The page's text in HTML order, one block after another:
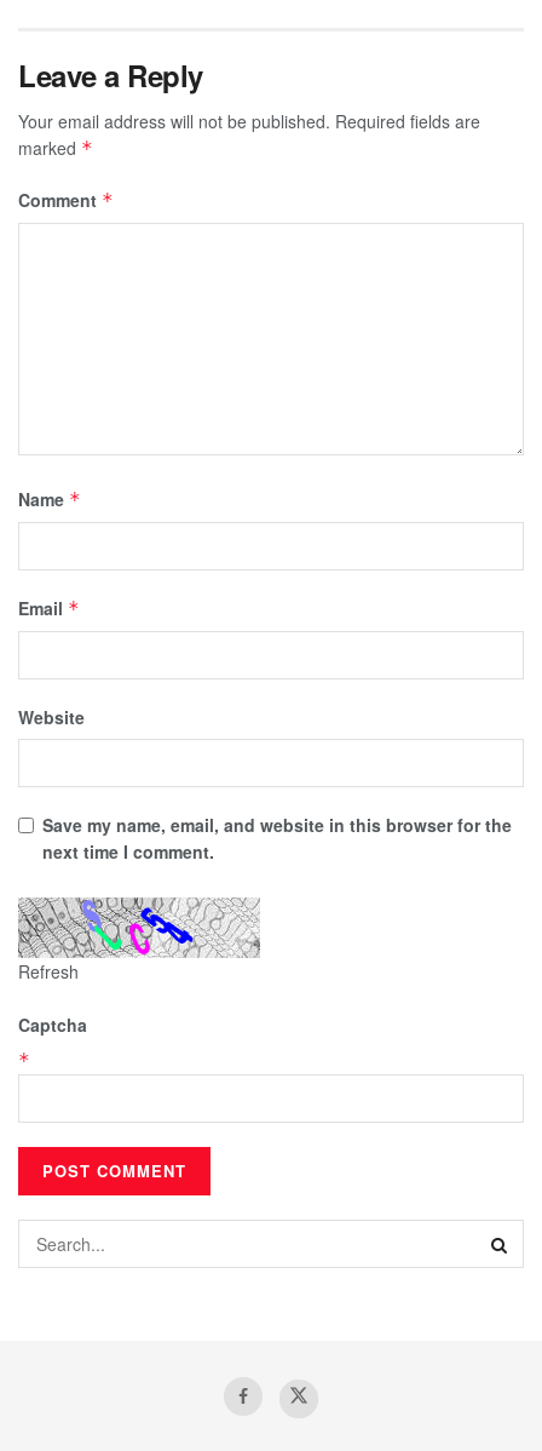
Leave a Reply
Your email address will not be published. Required fields are
marked *
Comment *
Name *
Email *
Website
Save my name, email, and website in this browser for the
next time I comment.
Refresh
Captcha
*